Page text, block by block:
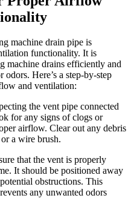
machine drain pipe is
functionality. It is
machine drains efficiently and
Here’s a step-by-step
and ventilation:
the vent pipe connected
for any signs of clogs or
airflow. Clear out any debris
a wire brush.
that the vent is properly
It should be positioned away
obstructions. This
any unwanted odors